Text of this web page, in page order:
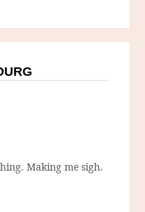
Making me sigh.